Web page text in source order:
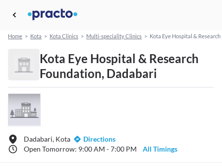
Home > Kota > Kota Clinics > Multi-speciality Clinics > Kota Eye Hospital &
Kota Eye Hospital & Research
Foundation, Dadabari
Dadabari, Kota
Directions
Open Tomorrow: 9:00 AM - 7:00 PM
All Timings